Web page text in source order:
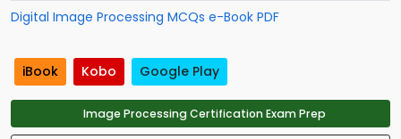
Digital Image Processing MCQs e-Book PDF
iBook Kobo Google Play
Image Processing Certification Exam Prep